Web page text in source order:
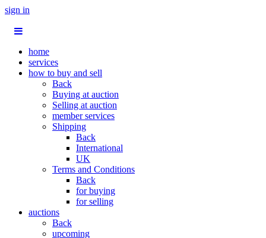
sign in
home
services
how to buy and sell
Back
Buying at auction
Selling at auction
member services
Shipping
Back
International
UK
Terms and Conditions
Back
for buying
for selling
auctions
Back
upcoming